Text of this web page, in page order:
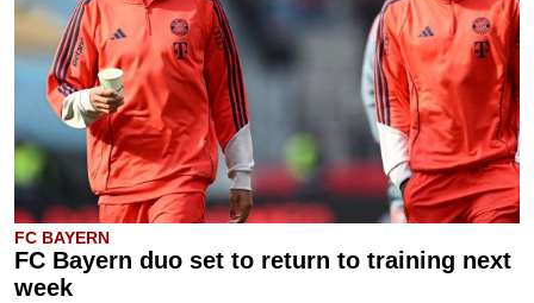
FC BAYERN
FC Bayern duo set to return to training next
week